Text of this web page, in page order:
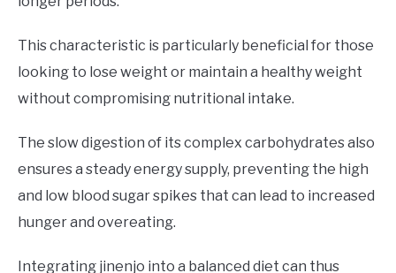
This characteristic is particularly beneficial for those
looking to lose weight or maintain a healthy weight
without compromising nutritional intake.
The slow digestion of its complex carbohydrates also
ensures a steady energy supply, preventing the high
and low blood sugar spikes that can lead to increased
hunger and overeating.
Integrating jinenjo into a balanced diet can thus